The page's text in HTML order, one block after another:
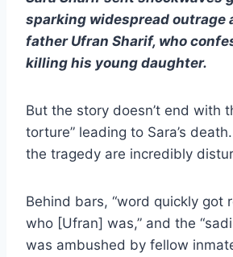
sparking widespread outrage
father Ufran Sharif, who
killing his young daughter.
But the story doesn’t end with
torture” leading to Sara’s
the tragedy are incredibly
Behind bars, “word quickly got
who [Ufran] was,” and the
was ambushed by fellow